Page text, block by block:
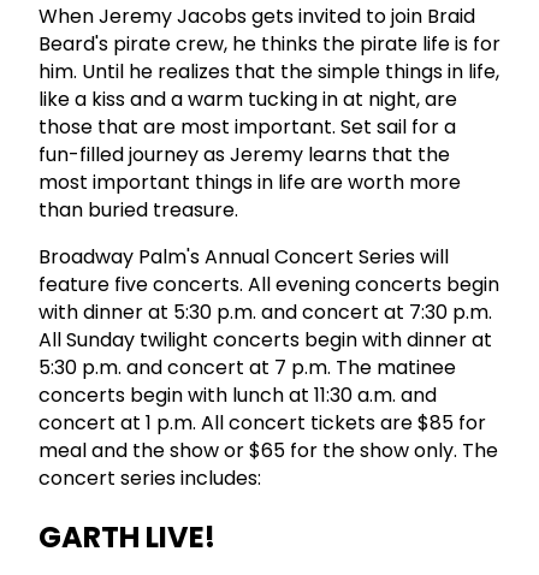
When Jeremy Jacobs gets invited to join Braid
Beard's pirate crew, he thinks the pirate life is for
him. Until he realizes that the simple things in life,
like a kiss and a warm tucking in at night, are
those that are most important. Set sail for a
fun-filled journey as Jeremy learns that the
most important things in life are worth more
than buried treasure.
Broadway Palm's Annual Concert Series will
feature five concerts. All evening concerts begin
with dinner at 5:30 p.m. and concert at 7:30 p.m.
All Sunday twilight concerts begin with dinner at
5:30 p.m. and concert at 7 p.m. The matinee
concerts begin with lunch at 11:30 a.m. and
concert at 1 p.m. All concert tickets are $85 for
meal and the show or $65 for the show only. The
concert series includes:
GARTH LIVE!